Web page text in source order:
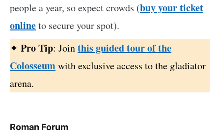
people a year, so expect crowds (buy your ticket
onlineto secure your spot).
✦ Pro Tip: Jointhis guided tour of the
Colosseumwith exclusive access to the gladiator
arena.
Roman Forum